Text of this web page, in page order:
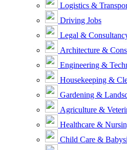
Logistics &
Driving Jobs
Legal &
Architecture &
Engineering &
Housekeeping &
Gardening &
Agriculture &
Healthcare &
Child Care &